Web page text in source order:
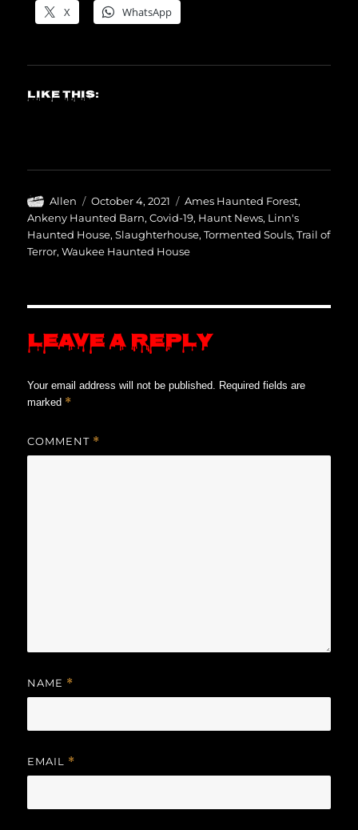
X WhatsApp
Like this:
Author
Allen
Posted
on
October 4, 2021 Categories
Ames Haunted Forest,
Ankeny Haunted Barn,Covid-19, Haunt News, Linn's
Haunted House,Slaughterhouse,Tormented Souls,Trail of
Terror,Waukee Haunted House
Leave a Reply
Your email address will not be published. Required fields are
marked *
COMMENT *
NAME *
EMAIL *